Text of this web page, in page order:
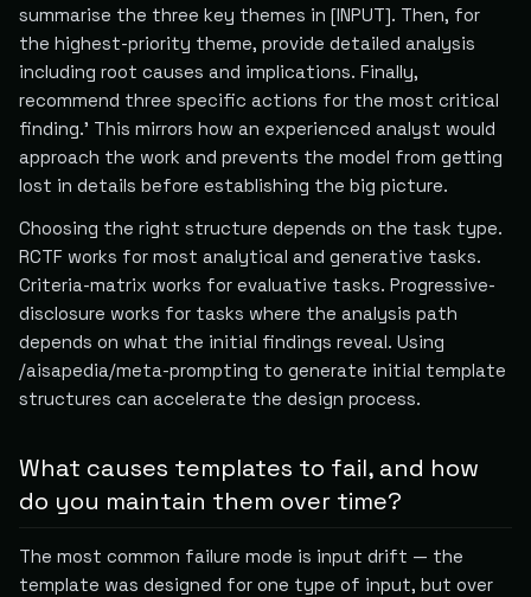
summarise the three key themes in [INPUT]. Then, for
the highest-priority theme, provide detailed analysis
including root causes and implications. Finally,
recommend three specific actions for the most critical
finding.' This mirrors how an experienced analyst would
approach the work and prevents the model from getting
lost in details before establishing the big picture.
Choosing the right structure depends on the task type.
RCTF works for most analytical and generative tasks.
Criteria-matrix works for evaluative tasks. Progressive-
disclosure works for tasks where the analysis path
depends on what the initial findings reveal. Using
/aisapedia/meta-prompting to generate initial template
structures can accelerate the design process.
What causes templates to fail, and how
do you maintain them over time?
The most common failure mode is input drift — the
template was designed for one type of input, but over